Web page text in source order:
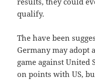
qualify.
The have been
Germany may adopt
game against United
on points with US,